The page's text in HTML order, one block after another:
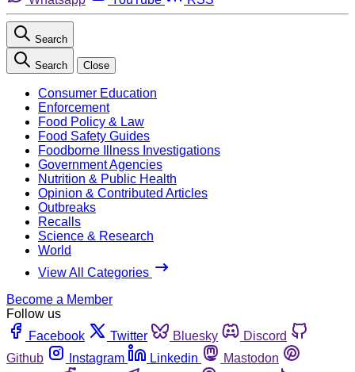
Search
Search Close
Consumer Education
Enforcement
Food Policy & Law
Food Safety Guides
Foodborne Illness Investigations
Government Agencies
Nutrition & Public Health
Opinion & Contributed Articles
Outbreaks
Recalls
Science & Research
World
View All Categories
Become a Member
Follow us
Facebook
Twitter Bluesky
Discord
Github
Instagram Linkedin
Mastodon